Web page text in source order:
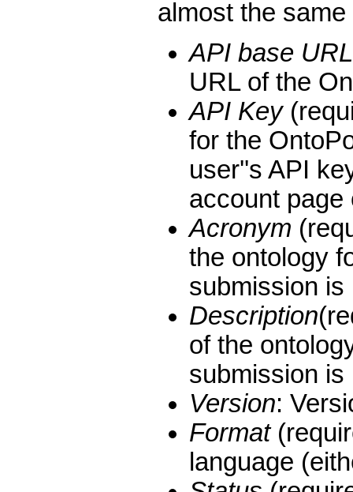
almost the
API base URL
URL of the
API Key
for the
user''s API
account page
Acronym
the ontology
submission is
Description
of the
submission is
Version:
Format
language